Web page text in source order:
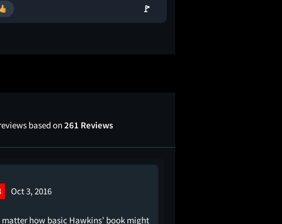
🚩
based on 261 Reviews
Oct 3, 2016
matter how basic Hawkins’ book might